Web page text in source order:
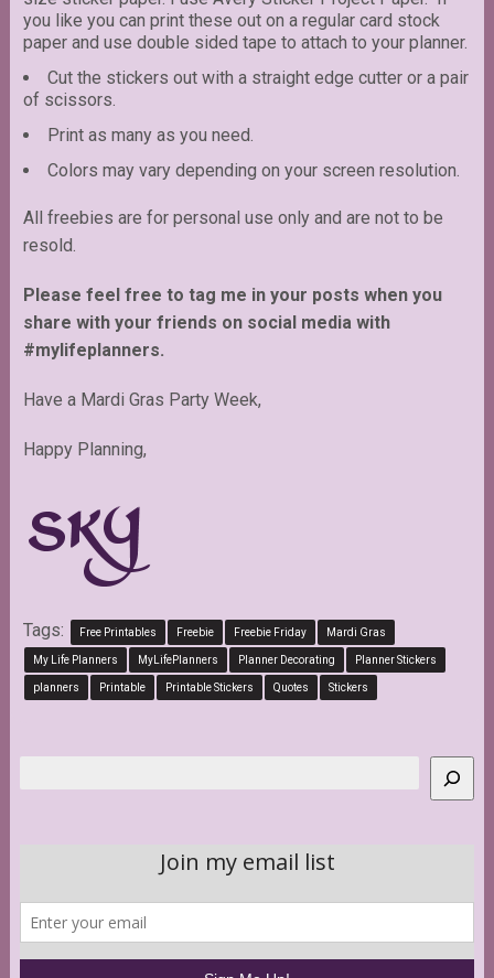
you like you can print these out on a regular card stock
paper and use double sided tape to attach to your planner.
Cut the stickers out with a straight edge cutter or a pair
of scissors.
Print as many as you need.
Colors may vary depending on your screen resolution.
All freebies are for personal use only and are not to be
resold.
Please feel free to tag me in your posts when you
share with your friends on social media with
#mylifeplanners.
Have a Mardi Gras Party Week,
Happy Planning,
Tags: Free Printables Freebie Freebie Friday Mardi Gras
My Life Planners MyLifePlanners Planner Decorating Planner Stickers
planners Printable Printable Stickers Quotes Stickers